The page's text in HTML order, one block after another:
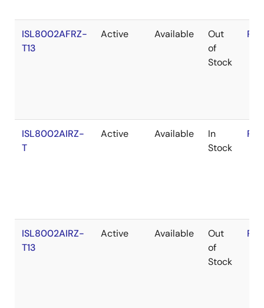
ISL8002AFRZ-
T13
Active Available
Out
of
Stock
ISL8002AIRZ-
T
Active Available
In
Stock
ISL8002AIRZ-
T13
Active Available
Out
of
Stock